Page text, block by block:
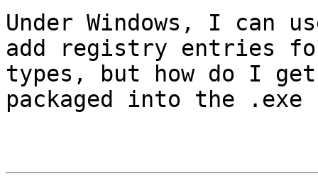
Under Windows, I can
add registry entries
types, but how do I
packaged into the